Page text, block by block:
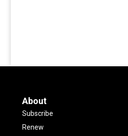
About
Subscribe
Renew